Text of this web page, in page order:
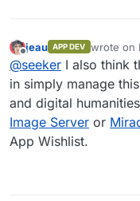
Offline
jeau APP DEV wrote on
last
@seeker I also think
in simply manage
and digital
Image Server or
App Wishlist.